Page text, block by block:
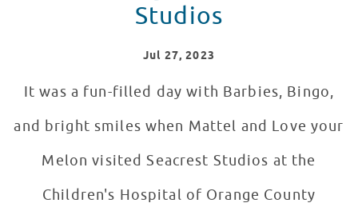
Studios
Jul 27, 2023
It was a fun-filled day with Barbies, Bingo,
and bright smiles when Mattel and Love your
Melon visited Seacrest Studios at the
Children's Hospital of Orange County